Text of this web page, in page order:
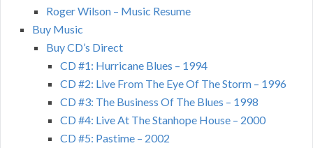
Roger Wilson – Music Resume
Buy Music
Buy CD’s Direct
CD #1: Hurricane Blues – 1994
CD #2: Live From The Eye Of The Storm – 1996
CD #3: The Business Of The Blues – 1998
CD #4: Live At The Stanhope House – 2000
CD #5: Pastime – 2002